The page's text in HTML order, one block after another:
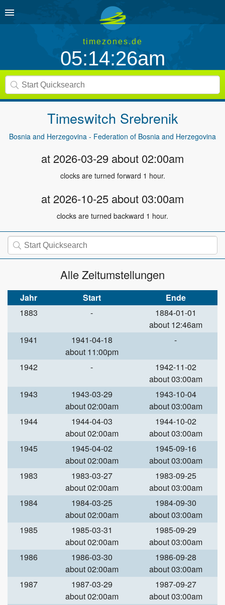
timezones.de
05:14:26am
Timeswitch Srebrenik
Bosnia and Herzegovina - Federation of Bosnia and Herzegovina
at 2026-03-29 about 02:00am
clocks are turned forward 1 hour.
at 2026-10-25 about 03:00am
clocks are turned backward 1 hour.
Alle Zeitumstellungen
Jahr Start
Ende
1883
-
1884-01-01
about 12:46am
1941
1941-04-18
about 11:00pm
-
1942 -
1942-11-02
about 03:00am
1943
1943-03-29
about 02:00am
1943-10-04
about 03:00am
1944
1944-04-03
about 02:00am
1944-10-02
about 03:00am
1945
1945-04-02
about 02:00am
1945-09-16
about 03:00am
1983
1983-03-27
about 02:00am
1983-09-25
about 03:00am
1984
1984-03-25
about 02:00am
1984-09-30
about 03:00am
1985
1985-03-31
about 02:00am
1985-09-29
about 03:00am
1986
1986-03-30
about 02:00am
1986-09-28
about 03:00am
1987
1987-03-29
about 02:00am
1987-09-27
about 03:00am